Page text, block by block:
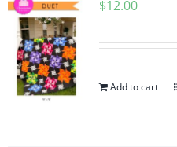
$12.00
Add to cart